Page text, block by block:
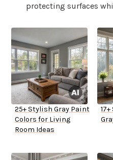
protecting surfaces
25+ Stylish Gray Paint
Colors for Living
Room Ideas